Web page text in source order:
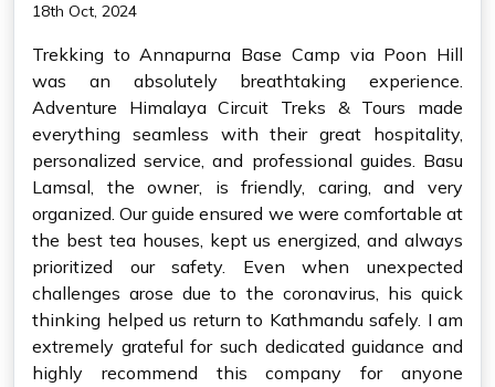
18th Oct, 2024
Trekking to Annapurna Base Camp via Poon Hill
was an absolutely breathtaking experience.
Adventure Himalaya Circuit Treks & Tours made
everything seamless with their great hospitality,
personalized service, and professional guides. Basu
Lamsal, the owner, is friendly, caring, and very
organized. Our guide ensured we were comfortable at
the best tea houses, kept us energized, and always
prioritized our safety. Even when unexpected
challenges arose due to the coronavirus, his quick
thinking helped us return to Kathmandu safely. I am
extremely grateful for such dedicated guidance and
highly recommend this company for anyone